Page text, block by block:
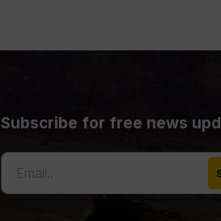
Subscribe for free news